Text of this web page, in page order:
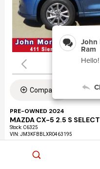
Compare
PRE-OWNED 2024
MAZDA CX-5 2.5 S SELECT
Stock: C6325
VIN:JM3KFBBLXR0463195
Exterior: Eternal Blue Mica (45b)